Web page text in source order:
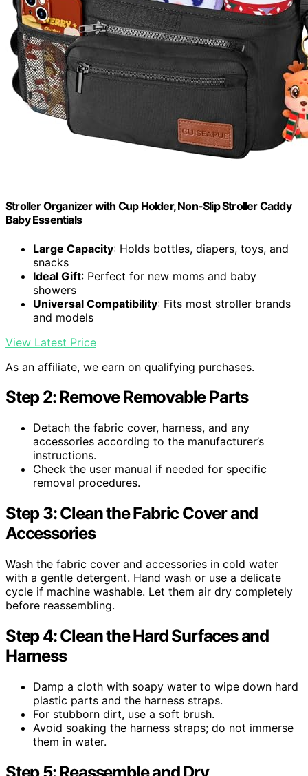
Stroller Organizer with Cup Holder, Non-Slip Stroller Caddy
Baby Essentials
Large Capacity: Holds bottles, diapers, toys, and
snacks
Ideal Gift: Perfect for new moms and baby
showers
Universal Compatibility: Fits most stroller brands
and models
View Latest Price
As an affiliate, we earn on qualifying purchases.
Step 2: Remove Removable Parts
Detach the fabric cover, harness, and any
accessories according to the manufacturer’s
instructions.
Check the user manual if needed for specific
removal procedures.
Step 3: Clean the Fabric Cover and
Accessories
Wash the fabric cover and accessories in cold water
with a gentle detergent. Hand wash or use a delicate
cycle if machine washable. Let them air dry completely
before reassembling.
Step 4: Clean the Hard Surfaces and
Harness
Damp a cloth with soapy water to wipe down hard
plastic parts and the harness straps.
For stubborn dirt, use a soft brush.
Avoid soaking the harness straps; do not immerse
them in water.